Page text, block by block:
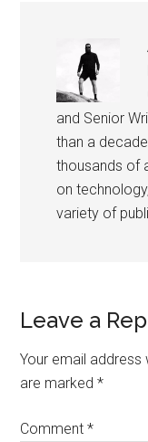
and Senior
than a
thousands of
on
variety of
Reader
Leave a
Your email address
are marked*
Comment*